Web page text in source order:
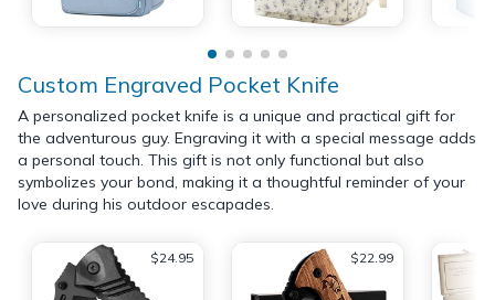
Custom Engraved Pocket Knife
A personalized pocket knife is a unique and practical gift for
the adventurous guy. Engraving it with a special message adds
a personal touch. This gift is not only functional but also
symbolizes your bond, making it a thoughtful reminder of your
love during his outdoor escapades.
$24.95 $22.99